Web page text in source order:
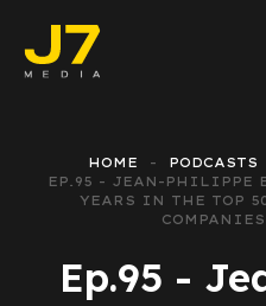
HOME PODCASTS
EP.95 - JEAN-PHILIPPE
YEARS IN THE TOP
Ep.95 -